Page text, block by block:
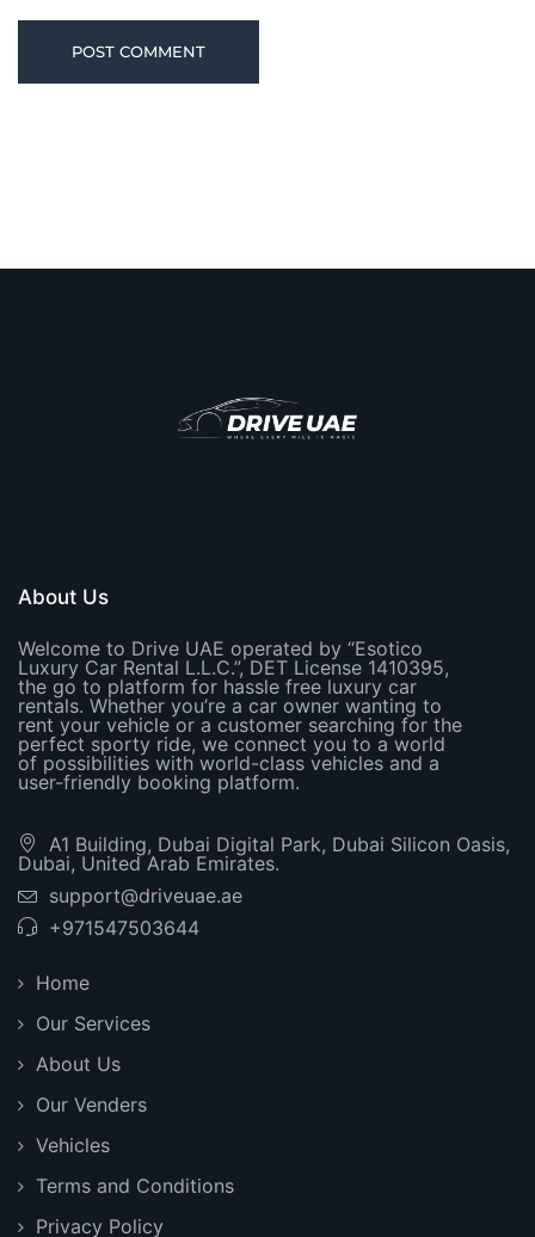
POST COMMENT
About Us
Welcome to Drive UAE operated by “Esotico
Luxury Car Rental L.L.C.”, DET License 1410395,
the go to platform for hassle free luxury car
rentals. Whether you’re a car owner wanting to
rent your vehicle or a customer searching for the
perfect sporty ride, we connect you to a world
of possibilities with world-class vehicles and a
user-friendly booking platform.
A1 Building, Dubai Digital Park, Dubai Silicon Oasis,
Dubai, United Arab Emirates.
support@driveuae.ae
+971547503644
Home
Our Services
About Us
Our Venders
Vehicles
Terms and Conditions
Privacy Policy